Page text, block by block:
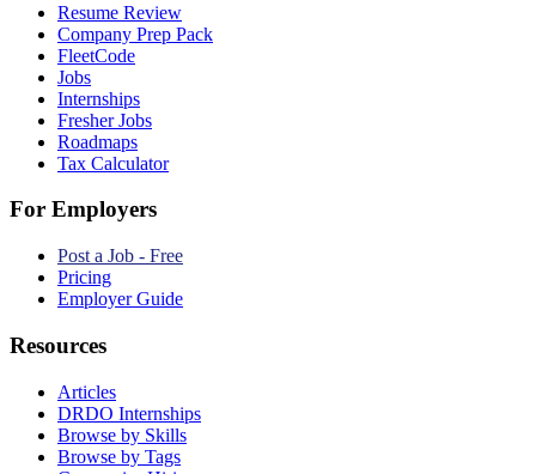
Resume Review
Company Prep Pack
FleetCode
Jobs
Internships
Fresher Jobs
Roadmaps
Tax Calculator
For Employers
Post a Job - Free
Pricing
Employer Guide
Resources
Articles
DRDO Internships
Browse by Skills
Browse by Tags